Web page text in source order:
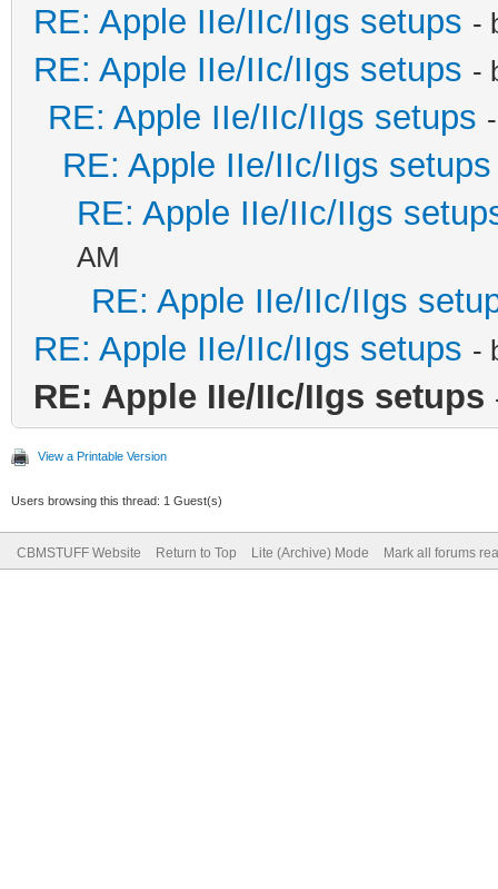
RE: Apple IIe/IIc/IIgs setups -
RE: Apple IIe/IIc/IIgs setups -
RE: Apple IIe/IIc/IIgs setups
RE: Apple IIe/IIc/IIgs setups
RE: Apple IIe/IIc/IIgs
AM
RE: Apple IIe/IIc/IIgs
RE: Apple IIe/IIc/IIgs setups -
RE: Apple IIe/IIc/IIgs setups
View a Printable Version
Users browsing this thread: 1 Guest(s)
CBMSTUFF Website Return to Top Lite (Archive) Mode Mark all forums